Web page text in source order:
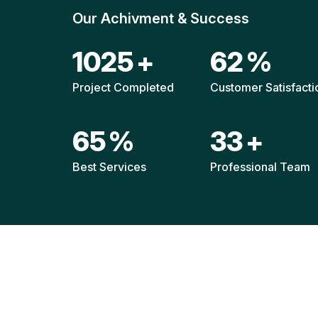
Our Achivment & Success
1514+
Project Completed
92%
Customer
96%
Best Services
49+
Professional Team